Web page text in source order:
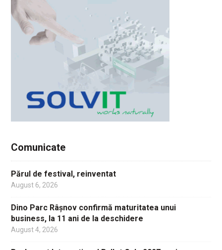
Comunicate
Părul de festival, reinventat
August 6, 2026
Dino Parc Râșnov confirmă maturitatea unui
business, la 11 ani de la deschidere
August 4, 2026